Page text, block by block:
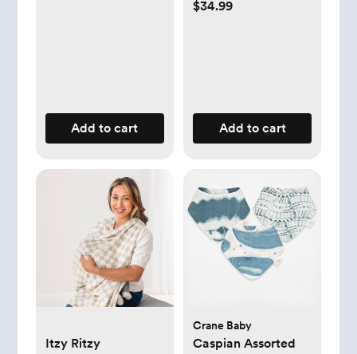
Add to cart
$34.99
Add to cart
Itzy Ritzy
Crane Baby
Caspian Assorted